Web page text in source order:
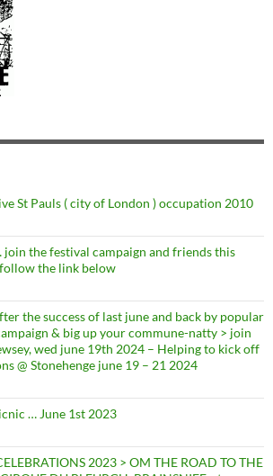
St Pauls ( city of London ) occupation 2010
join the festival campaign and friends this
the link below
the success of last june and back by popular
& big up your commune-natty > join
wed june 19th 2024 – Helping to kick off
@ Stonehenge june 19 – 21 2024
… June 1st 2023
2023 > OM THE ROAD TO THE